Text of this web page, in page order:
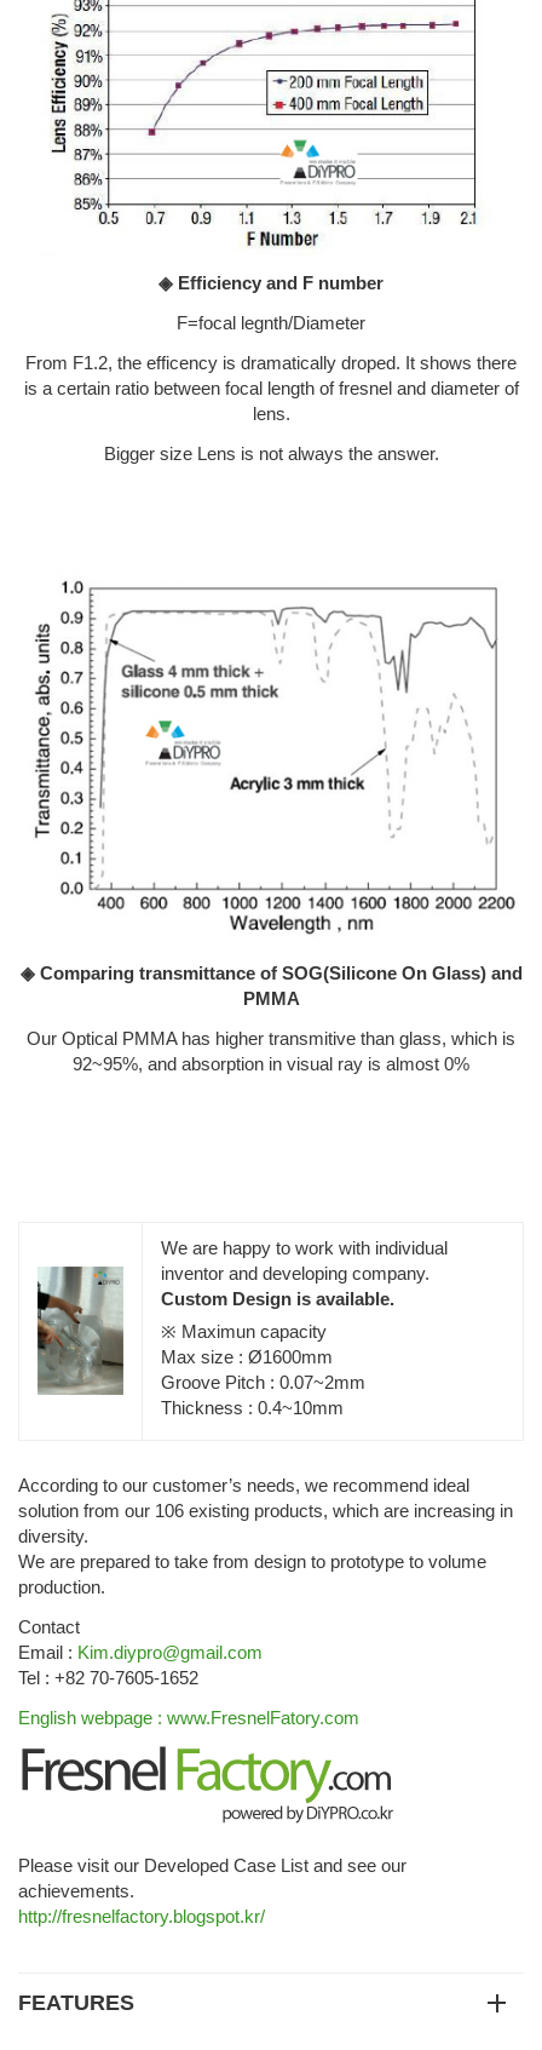
◈ Efficiency and F number
F=focal legnth/Diameter
From F1.2, the efficency is dramatically droped. It shows there
is a certain ratio between focal length of fresnel and diameter of
lens.
Bigger size Lens is not always the answer.
◈ Comparing transmittance of SOG(Silicone On Glass) and
PMMA
Our Optical PMMA has higher transmitive than glass, which is
92~95%, and absorption in visual ray is almost 0%
We are happy to work with individual
inventor and developing company.
Custom Design is available.
※ Maximun capacity
Max size : Ø1600mm
Groove Pitch : 0.07~2mm
Thickness : 0.4~10mm
According to our customer’s needs, we recommend ideal
solution from our 106 existing products, which are increasing in
diversity.
We are prepared to take from design to prototype to volume
production.
Contact
Email : Kim.diypro@gmail.com
Tel : +82 70-7605-1652
English webpage : www.FresnelFatory.com
Please visit our Developed Case List and see our
achievements.
http://fresnelfactory.blogspot.kr/
FEATURES